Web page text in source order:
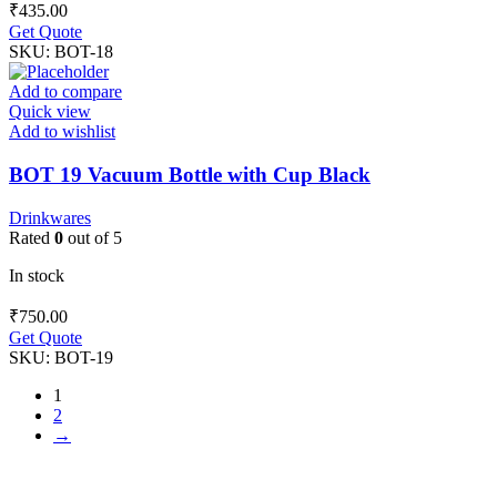
₹435.00
Get Quote
SKU: BOT-18
Add to compare
Quick view
Add to wishlist
BOT 19 Vacuum Bottle with Cup Black
Drinkwares
Rated 0 out of 5
In stock
₹750.00
Get Quote
SKU: BOT-19
1
2
→